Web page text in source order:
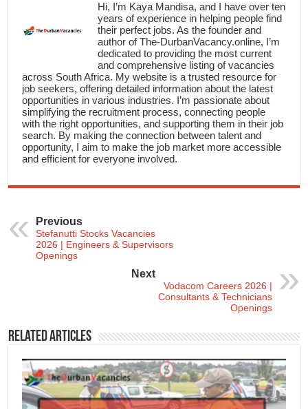
Hi, I’m Kaya Mandisa, and I have over ten
years of experience in helping people find
their perfect jobs. As the founder and
author of The-DurbanVacancy.online, I’m
dedicated to providing the most current
and comprehensive listing of vacancies
across South Africa. My website is a trusted resource for
job seekers, offering detailed information about the latest
opportunities in various industries. I’m passionate about
simplifying the recruitment process, connecting people
with the right opportunities, and supporting them in their job
search. By making the connection between talent and
opportunity, I aim to make the job market more accessible
and efficient for everyone involved.
Previous
Stefanutti Stocks Vacancies
2026 | Engineers & Supervisors
Openings
Next
Vodacom Careers 2026 |
Consultants & Technicians
Openings
Related Articles